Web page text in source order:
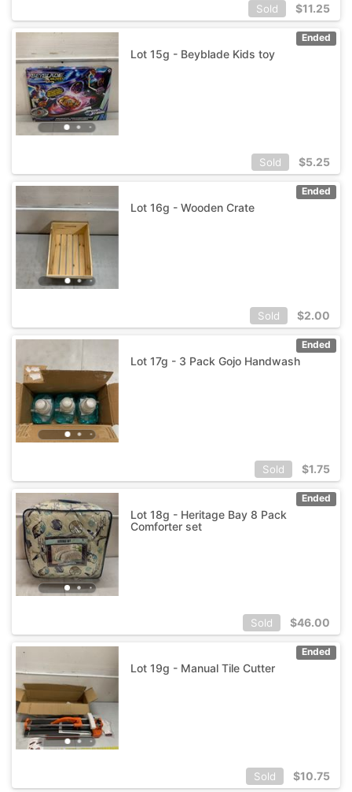
Sold $11.25
Ended
Lot 15g - Beyblade Kids toy
Sold $5.25
Ended
Lot 16g - Wooden Crate
Sold $2.00
Ended
Lot 17g - 3 Pack Gojo Handwash
Sold $1.75
Ended
Lot 18g - Heritage Bay 8 Pack
Comforter set
Sold $46.00
Ended
Lot 19g - Manual Tile Cutter
Sold $10.75